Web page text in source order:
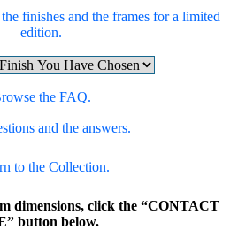
finishes and the frames for a limited
edition.
the FAQ.
and the answers.
to the Collection.
dimensions, click the “CONTACT
button below.